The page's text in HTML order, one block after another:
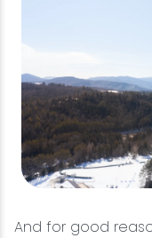
And for good